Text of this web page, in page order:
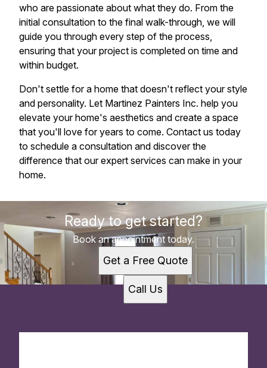
who are passionate about what they do. From the
initial consultation to the final walk-through, we will
guide you through every step of the process,
ensuring that your project is completed on time and
within budget.
Don't settle for a home that doesn't reflect your style
and personality. Let Martinez Painters Inc. help you
elevate your home's aesthetics and create a space
that you'll love for years to come. Contact us today
to schedule a consultation and discover the
difference that our expert services can make in your
home.
Ready to get started?
Book an appointment today.
Get a Free Quote
Call Us